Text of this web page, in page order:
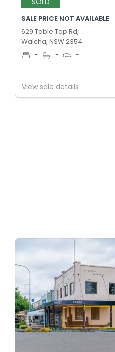
SALE PRICE NOT AVAILABLE
629 Table Top Rd,
Walcha, NSW 2354
- - -
View sale details